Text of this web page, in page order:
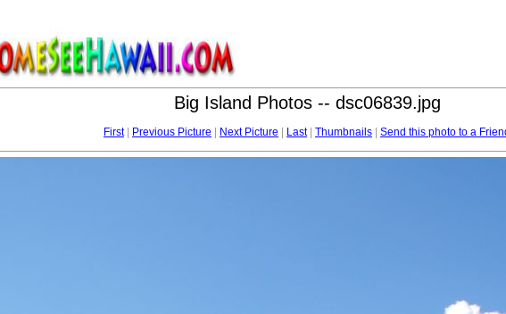
Big Island Photos -- dsc06839.jpg
First| Previous Picture Next Picture Last| Thumbnails Send this photo to a